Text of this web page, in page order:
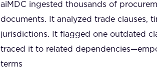
aiMDC ingested thousands of
documents. It analyzed trade clauses,
jurisdictions. It flagged one outdated
traced it to related
terms